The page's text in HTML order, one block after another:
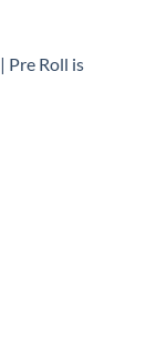
Pre Roll is